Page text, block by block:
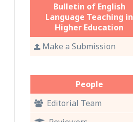
Bulletin of English
Language Teaching in
Higher Education
Make a Submission
People
Editorial Team